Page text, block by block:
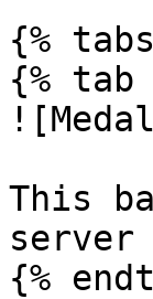
{%
{%
This
server
{%